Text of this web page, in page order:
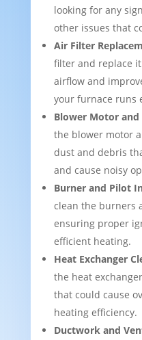
looking for any
other issues that
Air Filter
filter and replace
airflow and
your furnace runs
Blower Motor and
the blower motor
dust and debris
and cause noisy
Burner and Pilot
clean the burners
ensuring proper
efficient heating.
Heat Exchanger
the heat
that could cause
heating efficiency.
Ductwork and